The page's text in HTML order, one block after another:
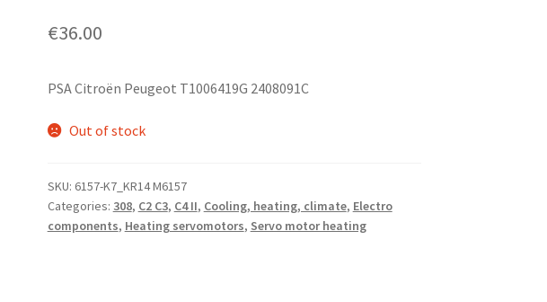
€36.00
PSA Citroën Peugeot T1006419G 2408091C
Out of stock
SKU: 6157-K7_KR14 M6157
Categories: 308, C2 C3, C4 II, Cooling, heating, climate, Electro
components, Heating servomotors, Servo motor heating